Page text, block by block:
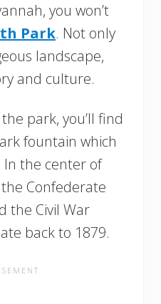
you won’t
Park. Not only
landscape,
and culture.
park, you’ll find
fountain which
In the center of
Confederate
the Civil War
back to 1879.